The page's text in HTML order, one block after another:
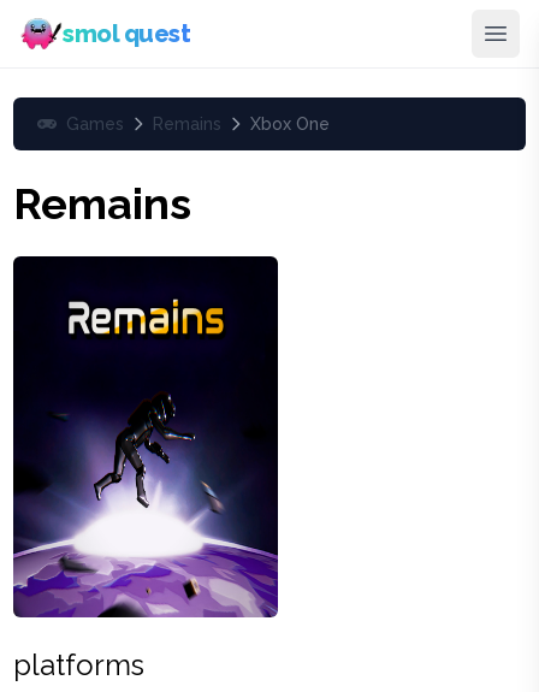
smol quest
Games Remains Xbox One
Remains
platforms